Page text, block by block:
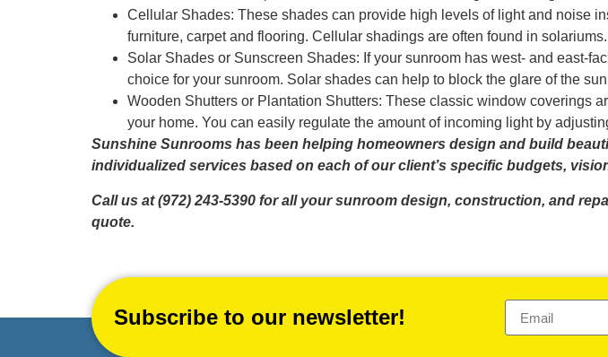
Cellular Shades: These shades can provide high levels of light and noise
furniture, carpet and flooring. Cellular shadings are often found in solariums.
Solar Shades or Sunscreen Shades: If your sunroom has west- and east-
choice for your sunroom. Solar shades can help to block the glare of the
Wooden Shutters or Plantation Shutters: These classic window coverings
your home. You can easily regulate the amount of incoming light by
Sunshine Sunrooms has been helping homeowners design and build
individualized services based on each of our client’s specific budgets,
Call us at (972) 243-5390 for all your sunroom design, construction, and
quote.
Subscribe to our newsletter!